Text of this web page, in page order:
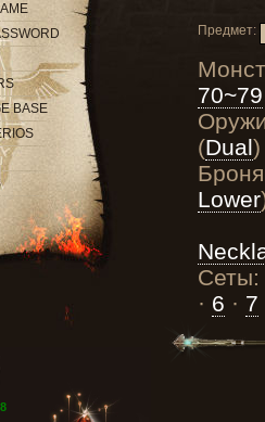
BASE
Предмет:
70~79
(Dual
Lower
Сеты:
· 6 · 7